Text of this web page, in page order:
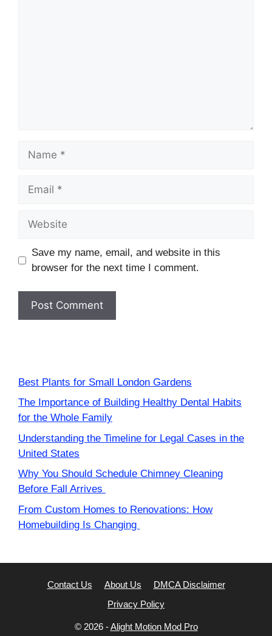
Name
Email
Website
Save my name, email, and website in this
browser for the next time I comment.
Best Plants for Small London Gardens
The Importance of Building Healthy Dental Habits
for the Whole Family
Understanding the Timeline for Legal Cases in the
United States
Why You Should Schedule Chimney Cleaning
Before Fall Arrives
From Custom Homes to Renovations: How
Homebuilding Is Changing
Contact Us About Us
DMCA Disclaimer
Privacy Policy
© 2026 -Alight Motion Mod Pro